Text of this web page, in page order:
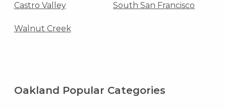
Castro Valley South San Francisco
Walnut Creek
Oakland Popular Categories